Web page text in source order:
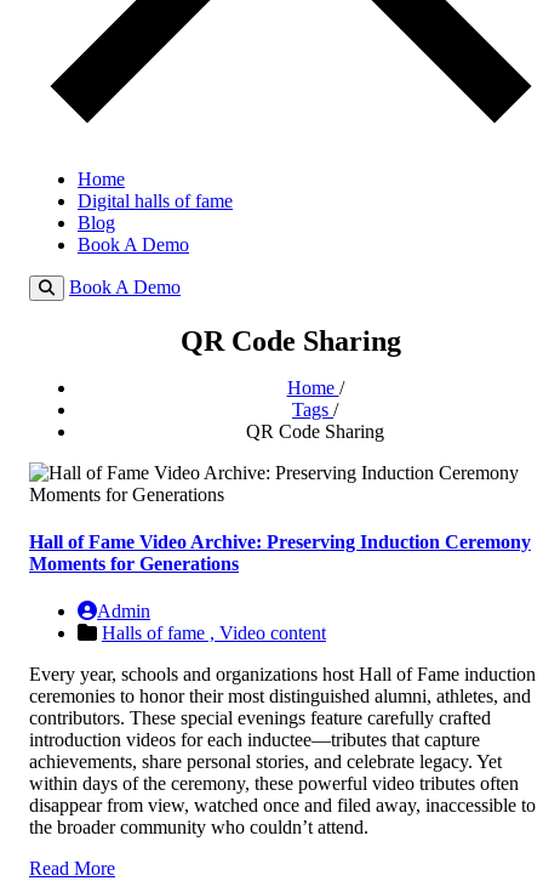
Home
Digital halls of fame
Blog
Book A Demo
Book A Demo
QR Code Sharing
Home /
Tags /
QR Code Sharing
Hall of Fame Video Archive: Preserving Induction Ceremony
Moments for Generations
Admin
Halls of fame , Video content
Every year, schools and organizations host Hall of Fame induction
ceremonies to honor their most distinguished alumni, athletes, and
contributors. These special evenings feature carefully crafted
introduction videos for each inductee—tributes that capture
achievements, share personal stories, and celebrate legacy. Yet
within days of the ceremony, these powerful video tributes often
disappear from view, watched once and filed away, inaccessible to
the broader community who couldn’t attend.
Read More